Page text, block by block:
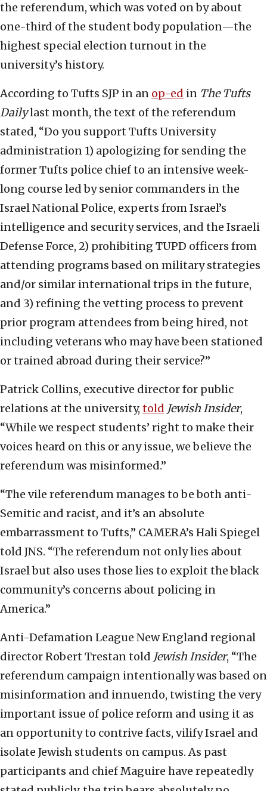
the referendum, which was voted on by about
one-third of the student body population—the
highest special election turnout in the
university’s history.
According to Tufts SJP in an op-ed in The Tufts
Dailylast month, the text of the referendum
stated, “Do you support Tufts University
administration 1) apologizing for sending the
former Tufts police chief to an intensive week-
long course led by senior commanders in the
Israel National Police, experts from Israel’s
intelligence and security services, and the Israeli
Defense Force, 2) prohibiting TUPD officers from
attending programs based on military strategies
and/or similar international trips in the future,
and 3) refining the vetting process to prevent
prior program attendees from being hired, not
including veterans who may have been stationed
or trained abroad during their service?”
Patrick Collins, executive director for public
relations at the university, told Jewish Insider,
“While we respect students’ right to make their
voices heard on this or any issue, we believe the
referendum was misinformed.”
“The vile referendum manages to be both anti-
Semitic and racist, and it’s an absolute
embarrassment to Tufts,” CAMERA’s Hali Spiegel
told JNS. “The referendum not only lies about
Israel but also uses those lies to exploit the black
community’s concerns about policing in
America.”
Anti-Defamation League New England regional
director Robert Trestan told Jewish Insider, “The
referendum campaign intentionally was based on
misinformation and innuendo, twisting the very
important issue of police reform and using it as
an opportunity to contrive facts, vilify Israel and
isolate Jewish students on campus. As past
participants and chief Maguire have repeatedly